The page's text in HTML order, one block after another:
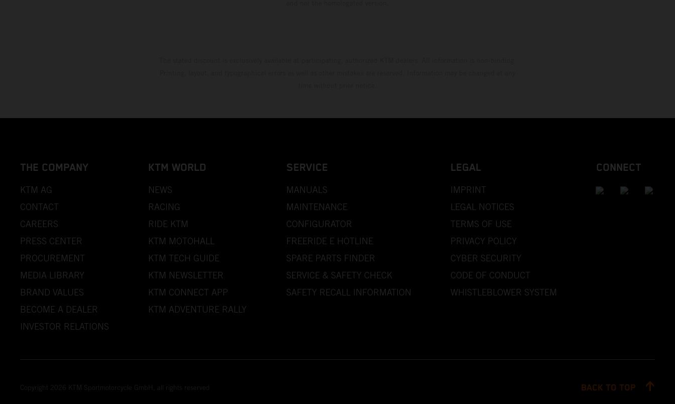
THE COMPANY
KTM AG
CONTACT
CAREERS
PRESS CENTER
PROCUREMENT
MEDIA LIBRARY
BRAND VALUES
BECOME A DEALER
INVESTOR RELATIONS
KTM WORLD
NEWS
RACING
RIDE KTM
KTM MOTOHALL
KTM TECH GUIDE
KTM NEWSLETTER
KTM CONNECT APP
KTM ADVENTURE RALLY
SERVICE
MANUALS
MAINTENANCE
CONFIGURATOR
FREERIDE E HOTLINE
SPARE PARTS FINDER
SERVICE & SAFETY CHECK
SAFETY RECALL INFORMATION
LEGAL
IMPRINT
LEGAL NOTICES
TERMS OF USE
PRIVACY POLICY
CYBER SECURITY
CODE OF CONDUCT
WHISTLEBLOWER SYSTEM
CONNECT
Copyright 2026 KTM Sportmotorcycle GmbH, all rights reserved BACK TO TOP